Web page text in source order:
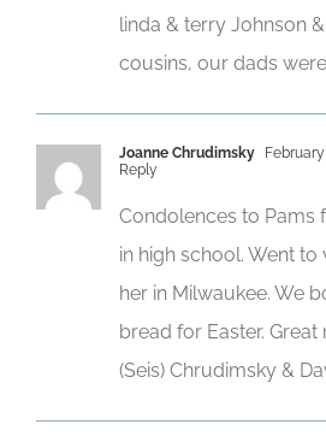
linda & terry Johnson
cousins, our dads
Joanne Chrudimsky
Reply
Condolences to Pams
in high school. Went to
her in Milwaukee. We
bread for Easter.
(Seis) Chrudimsky &